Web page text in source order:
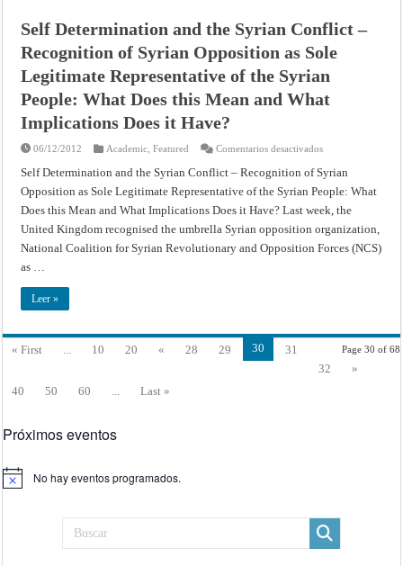
Self Determination and the Syrian Conflict –
Recognition of Syrian Opposition as Sole
Legitimate Representative of the Syrian
People: What Does this Mean and What
Implications Does it Have?
06/12/2012 Academic ,Featured Comentarios desactivadosen
Determination
and
the
Syrian
Conflict
Recognition
of
Syrian
People:
What
Does
Self Determination and the Syrian Conflict – Recognition of Syrian
Opposition as Sole Legitimate Representative of the Syrian People: What
Does this Mean and What Implications Does it Have? Last week, the
United Kingdom recognised the umbrella Syrian opposition organization,
National Coalition for Syrian Revolutionary and Opposition Forces (NCS)
as …
Leer »
Page 30 of 68
« First 10 20 « 28 29 30
31
32
»
40
50 60 Last »
Próximos eventos
Aviso No hay eventos programados.